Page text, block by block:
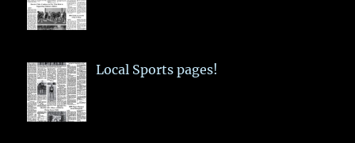
Local Sports pages!